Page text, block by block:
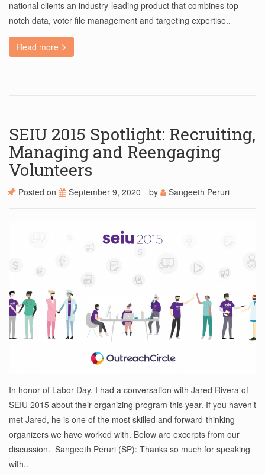
national clients an industry-leading product that combines top-
notch data, voter file management and targeting expertise..
Read more
SEIU 2015 Spotlight: Recruiting,
Managing and Reengaging
Volunteers
Posted on September 9, 2020 by Sangeeth Peruri
In honor of Labor Day, I had a conversation with Jared Rivera of
SEIU 2015 about their organizing program this year. If you haven’t
met Jared, he is one of the most skilled and forward-thinking
organizers we have worked with. Below are excerpts from our
discussion. Sangeeth Peruri (SP): Thanks so much for speaking
with..